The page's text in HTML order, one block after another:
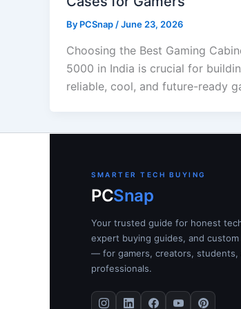
By PCSnap/June 23, 2026
Choosing the Best Gaming
5000 in India is crucial for
reliable, cool, and future-ready
SMARTER TECH BUYING
PCSnap
Your trusted guide for honest
expert buying guides, and custom
— for gamers, creators, students,
professionals.